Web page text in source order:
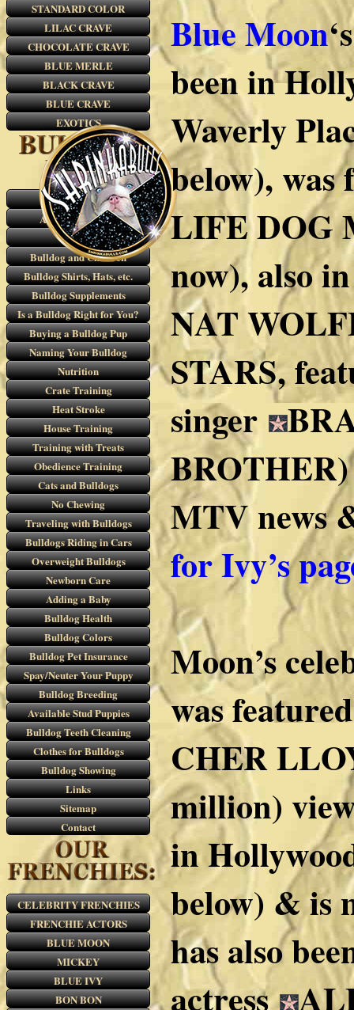
STANDARD COLOR
LILAC CRAVE
CHOCOLATE CRAVE
BLUE MERLE
BLACK CRAVE
BLUE CRAVE
EXOTICS
RARE COLORS
AKC Color Chart
VIDEOS
Bulldog and Children
Bulldog Shirts, Hats, etc.
Bulldog Supplements
Is a Bulldog Right for You?
Buying a Bulldog Pup
Naming Your Bulldog
Nutrition
Crate Training
Heat Stroke
House Training
Training with Treats
Obedience Training
Cats and Bulldogs
No Chewing
Traveling with Bulldogs
Bulldogs Riding in Cars
Overweight Bulldogs
Newborn Care
Adding a Baby
Bulldog Health
Bulldog Colors
Bulldog Pet Insurance
Spay/Neuter Your Puppy
Bulldog Breeding
Available Stud Puppies
Bulldog Teeth Cleaning
Clothes for Bulldogs
Bulldog Showing
Links
Sitemap
Contact
CELEBRITY FRENCHIES
FRENCHIE ACTORS
BLUE MOON
MICKEY
BLUE IVY
BON BON
Blue Moon
been in
Waverly
below),
LIFE DOG
now), also
NAT
STARS,
singer
BROTHER)
MTV news
for Ivy’s
Moon’s
was
CHER
million)
in
below) & is
has also
actress